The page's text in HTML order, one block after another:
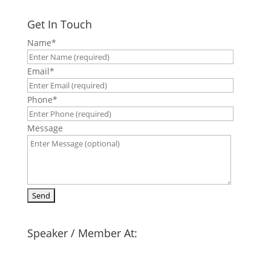
Get In Touch
Name*
Email*
Phone*
Message
Speaker / Member At: